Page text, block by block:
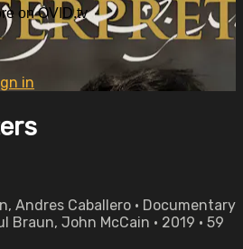
on OVID.tv
in
Andres Caballero • Documentary
Braun, John McCain • 2019 • 59